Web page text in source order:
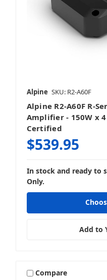
Alpine SKU: R2-A60F
Alpine R2-A60F R-
Amplifier - 150W x
Certified
$539.95
In stock and ready to
Only.
Add to
Compare